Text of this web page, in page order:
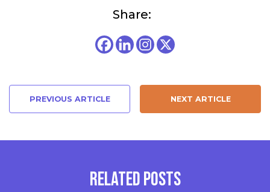
Share:
PREVIOUS ARTICLE NEXT ARTICLE
RELATED POSTS